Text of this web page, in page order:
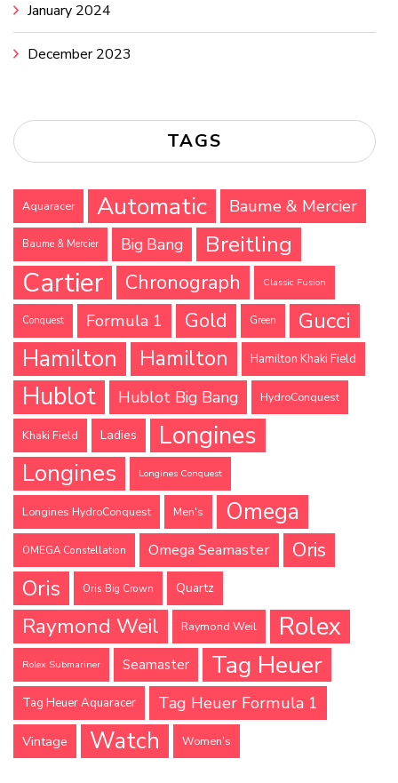
January 2024
December 2023
TAGS
Aquaracer Automatic Baume & Mercier
Baume & Mercier Big Bang Breitling
Cartier Chronograph Classic Fusion
Conquest Formula 1 Gold Green
Gucci
Hamilton
Hamilton Hamilton Khaki Field
Hublot Hublot Big Bang HydroConquest
Khaki Field Ladies Longines
Longines Longines Conquest
Longines HydroConquest Men's Omega
OMEGA Constellation Omega Seamaster Oris
Oris Oris Big Crown Quartz
Raymond Weil Raymond Weil Rolex
Rolex Submariner Seamaster Tag Heuer
Tag Heuer Aquaracer Tag Heuer Formula 1
Vintage Watch Women's